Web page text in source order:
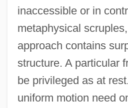
inaccessible or in
metaphysical
approach contains
structure. A particular
be privileged as at
uniform motion need